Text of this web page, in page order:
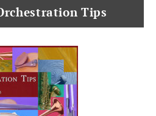
Tips